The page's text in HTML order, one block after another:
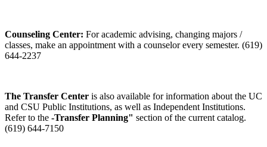
Counseling Center: For academic advising, changing majors /
classes, make an appointment with a counselor every semester. (619)
644-2237
The Transfer Center is also available for information about the UC
and CSU Public Institutions, as well as Independent Institutions.
Refer to the -Transfer Planning" section of the current catalog.
(619) 644-7150